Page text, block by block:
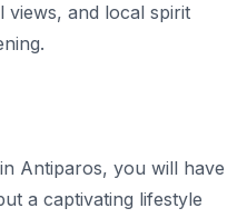
views, and local spirit
Antiparos, you will have
a captivating lifestyle